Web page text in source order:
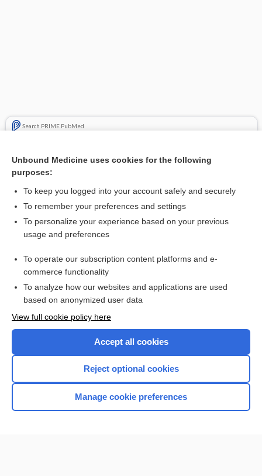
Search PRIME PubMed
Vusion Topical Ointment
Enjoying Anesthesia Central?
I’m already a subscriber
Home
Unbound Medicine uses cookies for the following
purposes:
To keep you logged into your account safely and securely
To remember your preferences and settings
To personalize your experience based on your previous
usage and preferences
To operate our subscription content platforms and e-
commerce functionality
To analyze how our websites and applications are used
based on anonymized user data
View full cookie policy here
Accept all cookies
Reject optional cookies
Manage cookie preferences